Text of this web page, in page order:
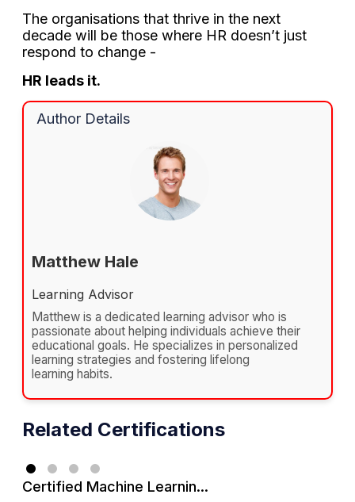
The organisations that thrive in the next
decade will be those where HR doesn’t just
respond to change -
HR leads it.
Author Details
Matthew Hale
Learning Advisor
Matthew is a dedicated learning advisor who is
passionate about helping individuals achieve their
educational goals. He specializes in personalized
learning strategies and fostering lifelong
learning habits.
Related Certifications
Certified Machine Learnin...